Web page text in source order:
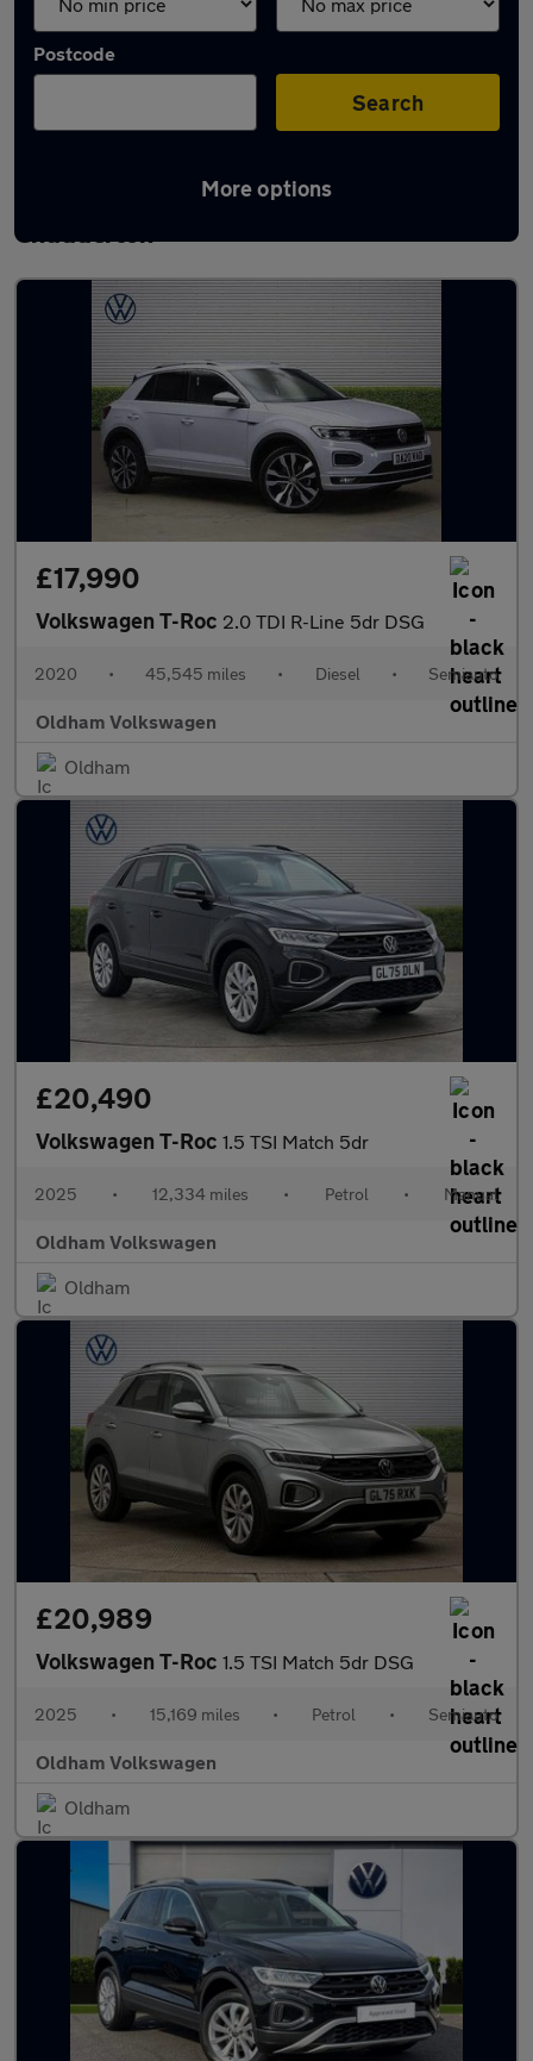
Postcode
Search
More options
Latest used Volkswagen T-Roc in
Chadderton
£17,990
Volkswagen T-Roc 2.0 TDI R-Line 5dr DSG
2020 • 45,545 miles • Diesel • Semiauto
Oldham Volkswagen
Oldham
£20,490
Volkswagen T-Roc 1.5 TSI Match 5dr
2025 • 12,334 miles • Petrol • Manual
Oldham Volkswagen
Oldham
£20,989
Volkswagen T-Roc 1.5 TSI Match 5dr DSG
2025 • 15,169 miles • Petrol • Semiauto
Oldham Volkswagen
Oldham